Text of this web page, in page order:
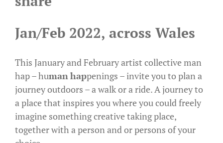
Jan/Feb 2022, across Wales
This January and February artist collective man
hap – humanhappenings – invite you to plan a
journey outdoors – a walk or a ride. A journey to
a place that inspires you where you could freely
imagine something creative taking place,
together with a person and or persons of your